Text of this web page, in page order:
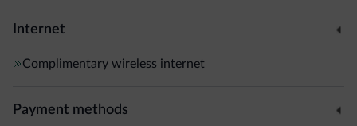
national specialities • Qualified sommelier and a wide
Internet
Complimentary wireless internet
Payment methods